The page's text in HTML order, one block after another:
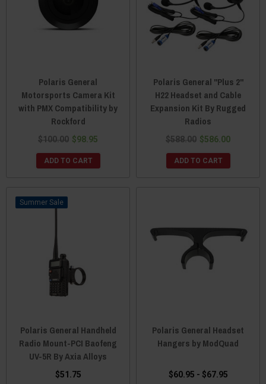
Polaris General
Motorsports Camera Kit
with PMX Compatibility by
Rockford
$100.00 $98.95
ADD TO CART
Polaris General "Plus 2"
H22 Headset and Cable
Expansion Kit By Rugged
Radios
$588.00 $586.00
ADD TO CART
Sale
Polaris General Handheld
Radio Mount-PCI Baofeng
UV-5R By Axia Alloys
$51.75
Polaris General Headset
Hangers by ModQuad
$60.95 - $67.95